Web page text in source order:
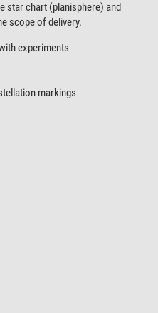
star chart (planisphere) and
scope of delivery.
experiments
markings